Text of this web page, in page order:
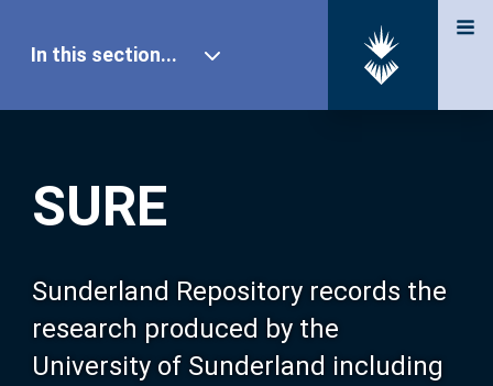
SURE
Sunderland Repository records the
research produced by the
University of Sunderland including
In this section...
Our Research
About SURE
Browse